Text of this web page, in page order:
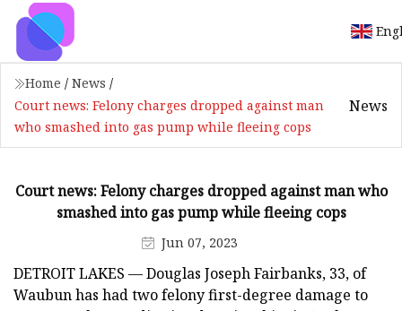
Home / News /
Court news: Felony charges dropped against man
who smashed into gas pump while fleeing cops
News
Court news: Felony charges dropped against man who
smashed into gas pump while fleeing cops
Jun 07, 2023
DETROIT LAKES — Douglas Joseph Fairbanks, 33, of
Waubun has had two felony first-degree damage to